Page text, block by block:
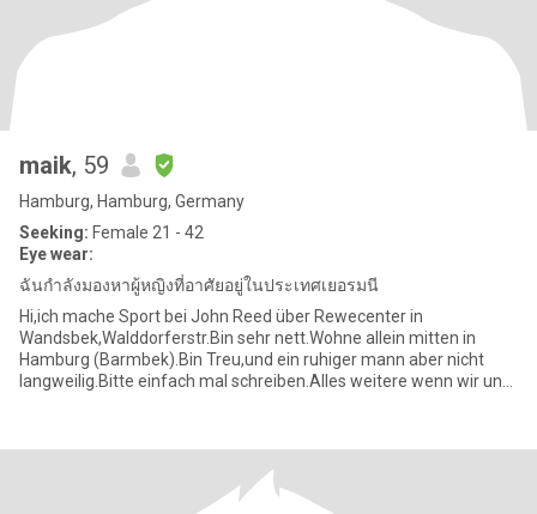
maik, 59
Hamburg, Hamburg, Germany
Seeking: Female 21 - 42
Eye wear:
ฉันกำลังมองหาผู้หญิงที่อาศัยอยู่ในประเทศเยอรมนี
Hi,ich mache Sport bei John Reed über Rewecenter in
Wandsbek,Walddorferstr.Bin sehr nett.Wohne allein mitten in
Hamburg (Barmbek).Bin Treu,und ein ruhiger mann aber nicht
langweilig.Bitte einfach mal schreiben.Alles weitere wenn wir uns